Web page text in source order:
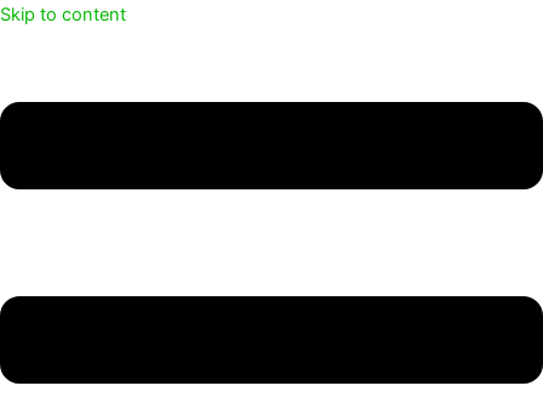
Skip to content